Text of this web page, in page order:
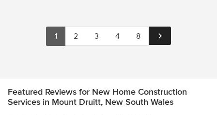
1 2 3 4 8
Featured Reviews for New Home Construction
Services in Mount Druitt, New South Wales